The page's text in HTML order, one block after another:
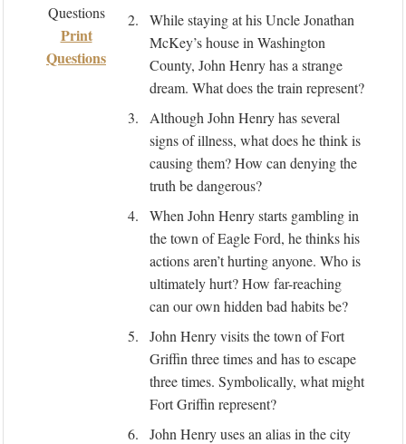
Questions
Print
Questions
2.
While staying at his Uncle Jonathan
McKey’s house in Washington
County, John Henry has a strange
dream. What does the train represent?
3.
Although John Henry has several
signs of illness, what does he think is
causing them? How can denying the
truth be dangerous?
4.
When John Henry starts gambling in
the town of Eagle Ford, he thinks his
actions aren’t hurting anyone. Who is
ultimately hurt? How far-reaching
can our own hidden bad habits be?
5.
John Henry visits the town of Fort
Griffin three times and has to escape
three times. Symbolically, what might
Fort Griffin represent?
6.
John Henry uses an alias in the city